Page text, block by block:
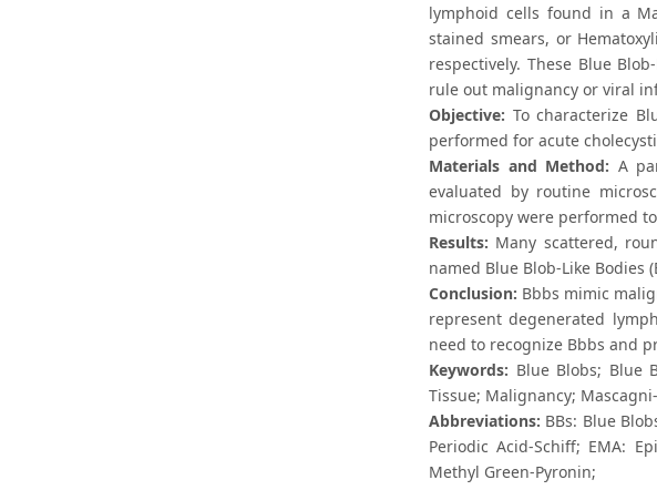
lymphoid cells found in a
stained smears, or
respectively. These Blue
rule out malignancy or viral
Objective: To characterize
performed for acute
Materials and Method: A
evaluated by routine
microscopy were performed
Results: Many scattered,
named Blue Blob-Like Bodies
Conclusion: Bbbs mimic
represent degenerated
need to recognize Bbbs and
Keywords: Blue Blobs; Blue
Tissue; Malignancy;
Abbreviations: BBs: Blue
Periodic Acid-Schiff; EMA:
Methyl Green-Pyronin;